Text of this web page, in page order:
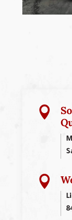

